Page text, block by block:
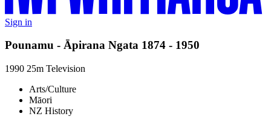
Sign in
Pounamu - Āpirana Ngata 1874 - 1950
1990 25m Television
Arts/Culture
Māori
NZ History